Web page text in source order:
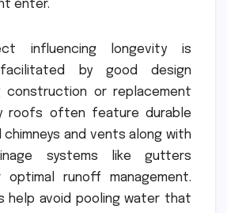
enter.
influencing longevity is
facilitated by good design
construction or replacement
roofs often feature durable
chimneys and vents along with
systems like gutters
runoff management.
help avoid pooling water that